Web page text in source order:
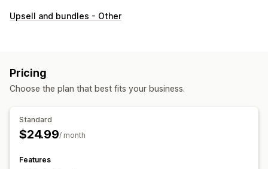
Bundle types
Custom bundles
Fixed pricing
Custom pricing
Upsell and bundles - Other
Pricing
Choose the plan that best fits your business.
Standard
$24.99/ month
Features